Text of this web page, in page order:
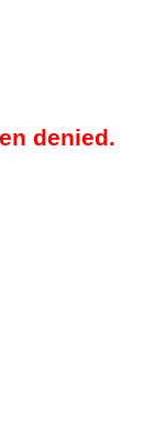
denied.